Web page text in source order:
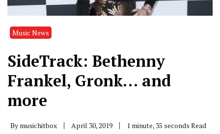
Music News
SideTrack: Bethenny
Frankel, Gronk… and
more
By musichitbox April 30, 2019 1 minute, 35 seconds Read